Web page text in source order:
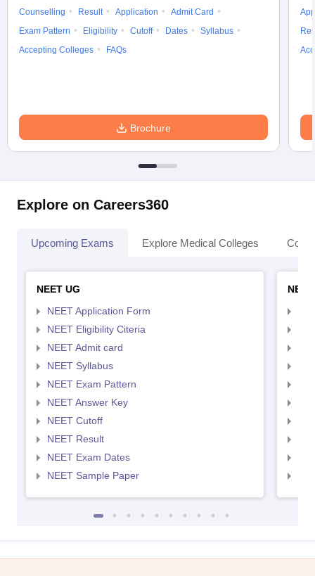
Counselling Result Application
Admit Card
Exam Pattern
Eligibility Cutoff Dates
Syllabus
Accepting Colleges
FAQs
Brochure
Explore on Careers360
Upcoming Exams Explore Medical Colleges
NEET UG
NEET Application Form
NEET Eligibility Citeria
NEET Admit card
NEET Syllabus
NEET Exam Pattern
NEET Answer Key
NEET Cutoff
NEET Result
NEET Exam Dates
NEET Sample Paper